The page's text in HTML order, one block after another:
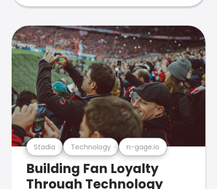
Stadia Technology n-gage.io
Building Fan Loyalty
Through Technology